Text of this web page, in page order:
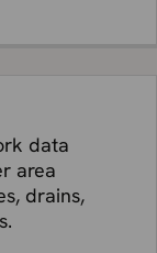
data
area
drains,